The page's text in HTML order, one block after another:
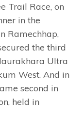
Trail Race, on
in the
Ramechhap,
the third
Ultra
West. And in
second in
held in